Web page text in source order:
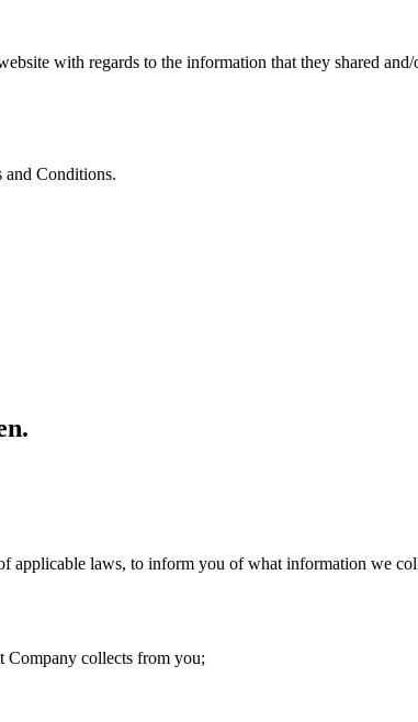
with regards to the information that they shared
and Conditions.
applicable laws, to inform you of what information we
Company collects from you;